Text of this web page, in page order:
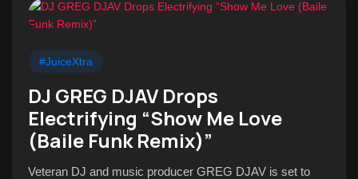
#JuiceXtra
DJ GREG DJAV Drops
Electrifying “Show Me Love
(Baile Funk Remix)”
Veteran DJ and music producer GREG DJAV is set to